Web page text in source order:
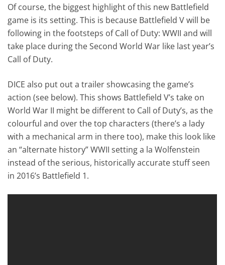
Of course, the biggest highlight of this new Battlefield
game is its setting. This is because Battlefield V will be
following in the footsteps of Call of Duty: WWII and will
take place during the Second World War like last year’s
Call of Duty.
DICE also put out a trailer showcasing the game’s
action (see below). This shows Battlefield V’s take on
World War II might be different to Call of Duty’s, as the
colourful and over the top characters (there’s a lady
with a mechanical arm in there too), make this look like
an “alternate history” WWII setting a la Wolfenstein
instead of the serious, historically accurate stuff seen
in 2016’s Battlefield 1.